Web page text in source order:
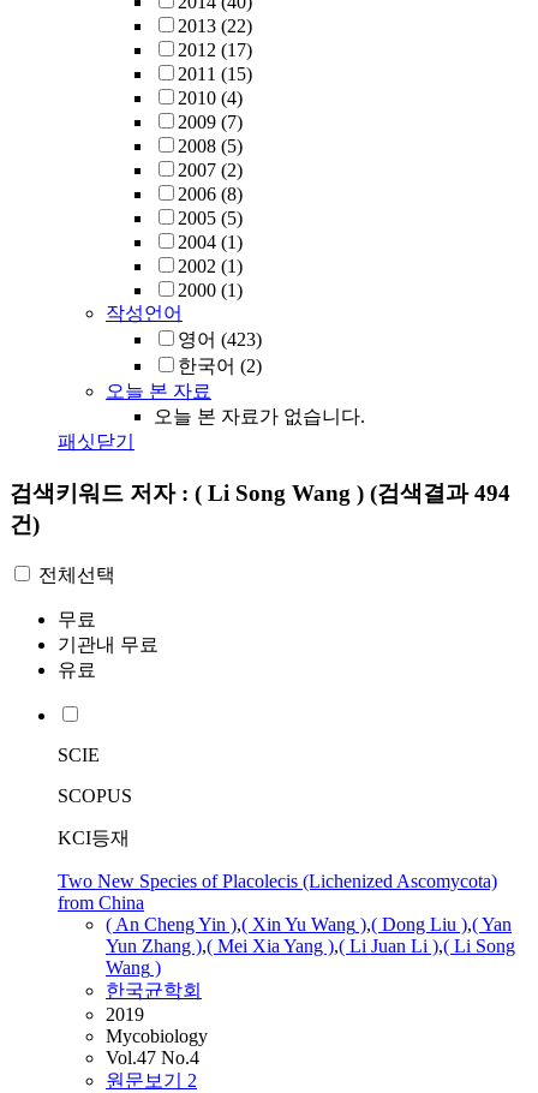
2013 (22)
2012 (17)
2011 (15)
2010 (4)
2009 (7)
2008 (5)
2007 (2)
2006 (8)
2005 (5)
2004 (1)
2002 (1)
2000 (1)
작성언어
영어 (423)
한국어 (2)
오늘 본 자료
오늘 본 자료가 없습니다.
패싯닫기
검색키워드 저자 : ( Li Song Wang ) (검색결과 494
건)
전체선택
무료
기관내 무료
유료
SCIE
SCOPUS
KCI등재
Two New Species of Placolecis (Lichenized Ascomycota)
from China
( An Cheng Yin ),( Xin Yu Wang ),( Dong Liu ),( Yan
Yun Zhang ),( Mei Xia Yang ),( Li Juan Li ),( Li Song
Wang )
한국균학회
2019
Mycobiology
Vol.47 No.4
원문보기 2